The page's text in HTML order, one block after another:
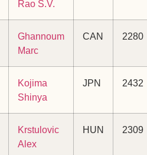
Rao S.V.
Ghannoum
Marc
CAN 2280
Kojima
Shinya
JPN 2432
Krstulovic
Alex
HUN 2309